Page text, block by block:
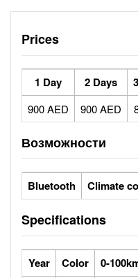
Prices
1 Day 2 Days
900 AED 900 AED
Возможности
Bluetooth Climate
Specifications
Year Color 0-